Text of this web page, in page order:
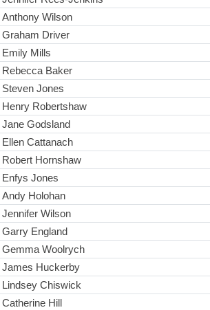
Anthony Wilson
Graham Driver
Emily Mills
Rebecca Baker
Steven Jones
Henry Robertshaw
Jane Godsland
Ellen Cattanach
Robert Hornshaw
Enfys Jones
Andy Holohan
Jennifer Wilson
Garry England
Gemma Woolrych
James Huckerby
Lindsey Chiswick
Catherine Hill